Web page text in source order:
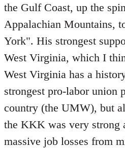
the Gulf Coast, up the
Appalachian Mountains,
York". His strongest
West Virginia, which I
West Virginia has a
strongest pro-labor union
country (the UMW), but
the KKK was very strong
massive job losses from